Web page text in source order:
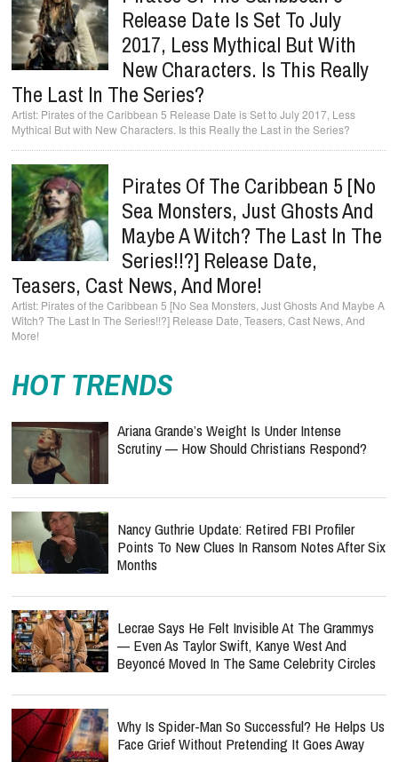
Release Date Is Set To July
2017, Less Mythical But With
New Characters. Is This Really
The Last In The Series?
Pirates of the Caribbean 5 Release Date is Set to July 2017, Less
Mythical But with New Characters. Is this Really the Last in the Series?
Pirates Of The Caribbean 5 [No
Sea Monsters, Just Ghosts And
Maybe A Witch? The Last In The
Series!!?] Release Date,
Teasers, Cast News, And More!
Pirates of the Caribbean 5 [No Sea Monsters, Just Ghosts And Maybe A
Witch? The Last In The Series!!?] Release Date, Teasers, Cast News, And
More!
HOT TRENDS
Ariana Grande’s Weight Is Under Intense
Scrutiny — How Should Christians Respond?
Nancy Guthrie Update: Retired FBI Profiler
Points To New Clues In Ransom Notes After Six
Months
Lecrae Says He Felt Invisible At The Grammys
— Even As Taylor Swift, Kanye West And
Beyoncé Moved In The Same Celebrity Circles
Why Is Spider-Man So Successful? He Helps Us
Face Grief Without Pretending It Goes Away